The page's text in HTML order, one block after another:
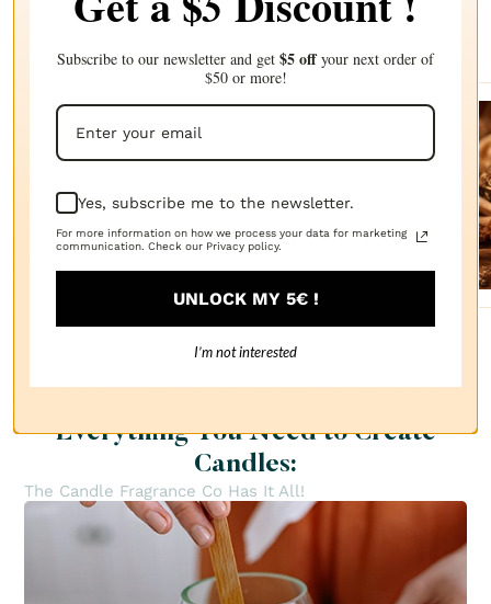
recommendations
Sanda
FRAGRANCE
$2.87
Everything You Need to Create
Candles:
The Candle Fragrance Co Has It All!
Subscribe to our newsletter and get $5 offyour next order of
$50 or more!
Yes, subscribe me to the newsletter.
For more information on how we process your data for marketing
communication. Check our Privacy policy.
UNLOCK MY 5€ !
I’m not interested